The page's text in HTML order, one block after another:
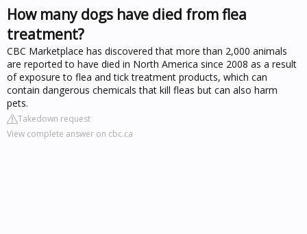
How many dogs have died from flea
treatment?
CBC Marketplace has discovered that more than 2,000 animals
are reported to have died in North America since 2008 as a result
of exposure to flea and tick treatment products, which can
contain dangerous chemicals that kill fleas but can also harm
pets.
Takedown request
View complete answer on cbc.ca